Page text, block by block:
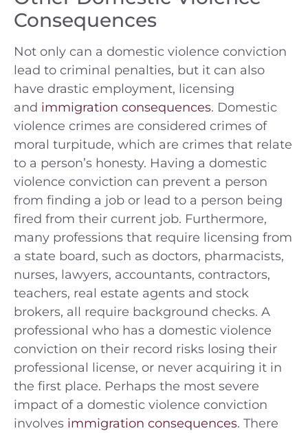
Consequences
Not only can a domestic violence conviction
lead to criminal penalties, but it can also
have drastic employment, licensing
and immigration consequences. Domestic
violence crimes are considered crimes of
moral turpitude, which are crimes that relate
to a person’s honesty. Having a domestic
violence conviction can prevent a person
from finding a job or lead to a person being
fired from their current job. Furthermore,
many professions that require licensing from
a state board, such as doctors, pharmacists,
nurses, lawyers, accountants, contractors,
teachers, real estate agents and stock
brokers, all require background checks. A
professional who has a domestic violence
conviction on their record risks losing their
professional license, or never acquiring it in
the first place. Perhaps the most severe
impact of a domestic violence conviction
involves immigration consequences. There